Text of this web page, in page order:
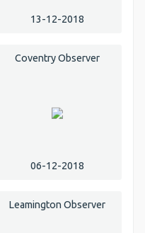
13-12-2018
Coventry Observer
06-12-2018
Leamington Observer